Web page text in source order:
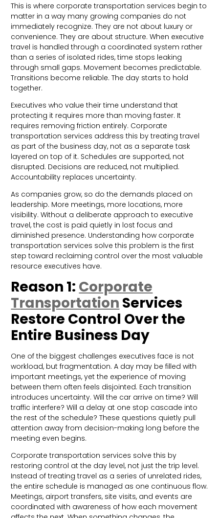
This is where corporate transportation services begin to
matter in a way many growing companies do not
immediately recognize. They are not about luxury or
convenience. They are about structure. When executive
travel is handled through a coordinated system rather
than a series of isolated rides, time stops leaking
through small gaps. Movement becomes predictable.
Transitions become reliable. The day starts to hold
together.
Executives who value their time understand that
protecting it requires more than moving faster. It
requires removing friction entirely. Corporate
transportation services address this by treating travel
as part of the business day, not as a separate task
layered on top of it. Schedules are supported, not
disrupted. Decisions are reduced, not multiplied.
Accountability replaces uncertainty.
As companies grow, so do the demands placed on
leadership. More meetings, more locations, more
visibility. Without a deliberate approach to executive
travel, the cost is paid quietly in lost focus and
diminished presence. Understanding how corporate
transportation services solve this problem is the first
step toward reclaiming control over the most valuable
resource executives have.
Reason 1: Corporate
Transportation Services
Restore Control Over the
Entire Business Day
One of the biggest challenges executives face is not
workload, but fragmentation. A day may be filled with
important meetings, yet the experience of moving
between them often feels disjointed. Each transition
introduces uncertainty. Will the car arrive on time? Will
traffic interfere? Will a delay at one stop cascade into
the rest of the schedule? These questions quietly pull
attention away from decision-making long before the
meeting even begins.
Corporate transportation services solve this by
restoring control at the day level, not just the trip level.
Instead of treating travel as a series of unrelated rides,
the entire schedule is managed as one continuous flow.
Meetings, airport transfers, site visits, and events are
coordinated with awareness of how each movement